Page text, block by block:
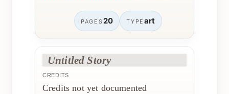
PAGES20 TYPEart
Untitled Story
CREDITS
Credits not yet documented